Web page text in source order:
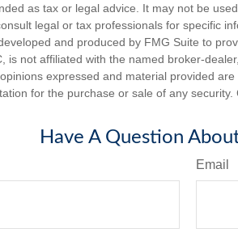
as tax or legal advice. It may not be
legal or tax professionals for specific
and produced by FMG Suite to
is not affiliated with the named broker-
expressed and material provided
for the purchase or sale of any security.
Have A Question
Email